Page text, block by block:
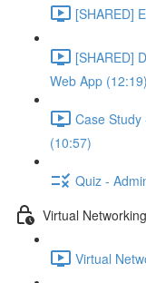
[SHARED]
[SHARED]
Web App (12:19)
Case
(10:57)
Quiz -
Virtual Networking
Virtual